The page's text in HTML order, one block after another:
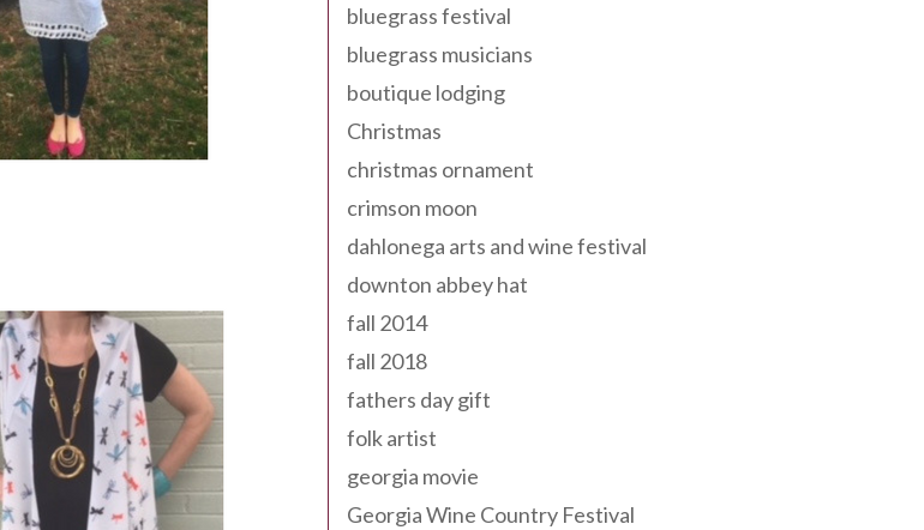
bluegrass festival
bluegrass musicians
boutique lodging
Christmas
christmas ornament
crimson moon
dahlonega arts and wine festival
downton abbey hat
fall 2014
fall 2018
fathers day gift
folk artist
georgia movie
Georgia Wine Country Festival